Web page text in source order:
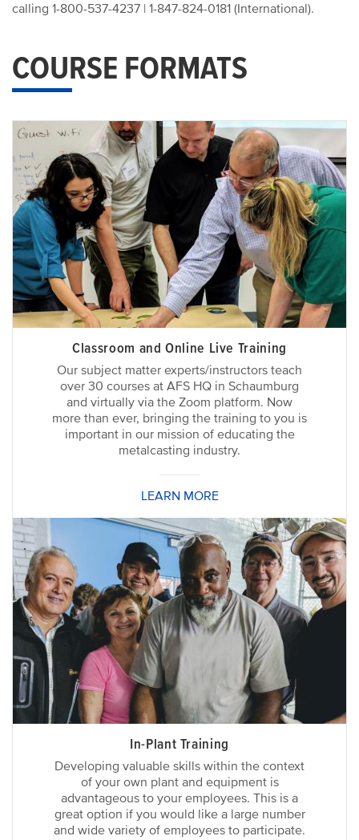
calling 1-800-537-4237 | 1-847-824-0181 (International).
COURSE FORMATS
Classroom and Online Live Training
Our subject matter experts/instructors teach
over 30 courses at AFS HQ in Schaumburg
and virtually via the Zoom platform. Now
more than ever, bringing the training to you is
important in our mission of educating the
metalcasting industry.
LEARN MORE
In-Plant Training
Developing valuable skills within the context
of your own plant and equipment is
advantageous to your employees. This is a
great option if you would like a large number
and wide variety of employees to participate.